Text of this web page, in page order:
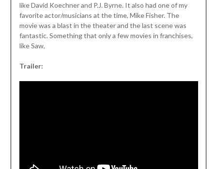
like David Koechner and P.J. Byrne. It also had one of my
favorite actor/musicians at the time, Mike Fisher. The
movie was a blast in the theater and the last scene was
fantastic. Something that only a few movies in franchises,
like Saw,
Trailer: